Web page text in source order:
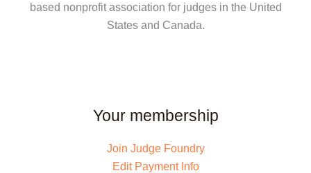
based nonprofit association for judges in the United
States and Canada.
Your membership
Join Judge Foundry
Edit Payment Info